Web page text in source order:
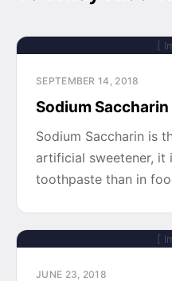
[
SEPTEMBER 14, 2018
Sodium
Sodium Saccharin is
artificial sweetener, it
toothpaste than in
[
JUNE 23, 2018